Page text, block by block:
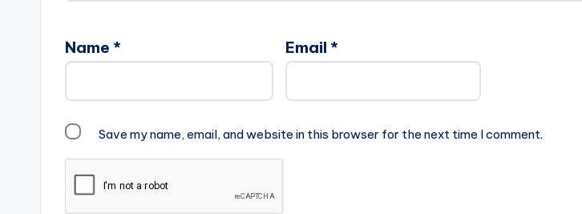
Name * Email *
Save my name, email, and website in this browser for the next time I comment.